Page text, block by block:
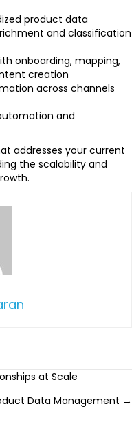
product data
and classification
onboarding, mapping,
creation
across channels
and
addresses your current
the scalability and
at Scale
Data Management →